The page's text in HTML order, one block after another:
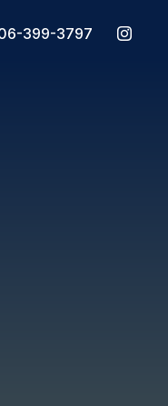
399-3797